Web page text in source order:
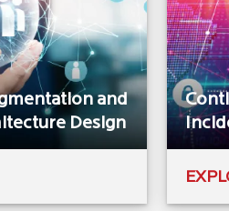
and
Design